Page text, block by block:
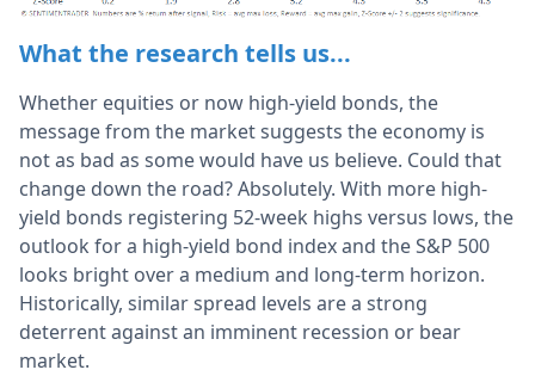
What the research tells us...
Whether equities or now high-yield bonds, the
message from the market suggests the economy is
not as bad as some would have us believe. Could that
change down the road? Absolutely. With more high-
yield bonds registering 52-week highs versus lows, the
outlook for a high-yield bond index and the S&P 500
looks bright over a medium and long-term horizon.
Historically, similar spread levels are a strong
deterrent against an imminent recession or bear
market.